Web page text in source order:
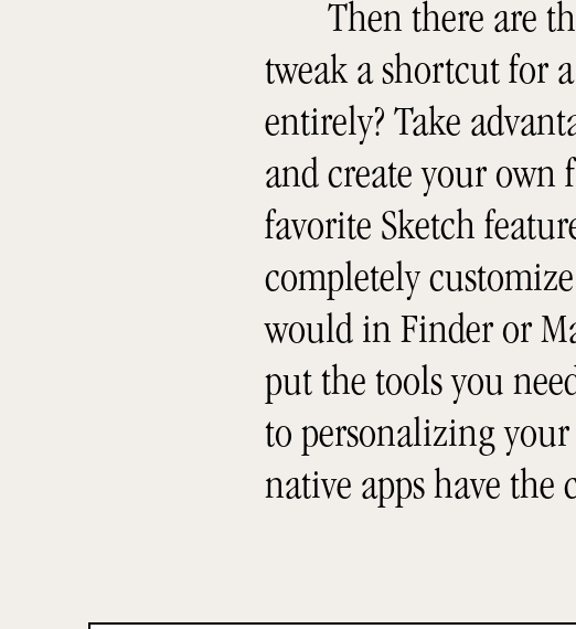
Then there are
tweak a shortcut for
entirely? Take
and create your
favorite Sketch
completely
would in Finder or
put the tools you
to personalizing
native apps have the